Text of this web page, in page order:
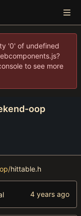
'0' of undefined
to see more
oop
/hittable.h